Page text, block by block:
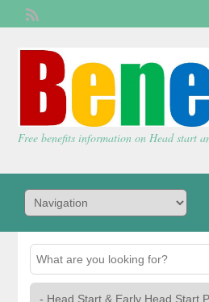
Free benefits information on Head start